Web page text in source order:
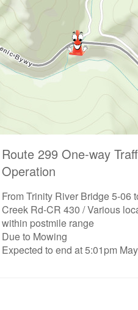
Route 299 One-way
Operation
From Trinity River Bridge 5-06
Creek Rd-CR 430 / Various
within postmile range
Due to Mowing
Expected to end at 5:01pm